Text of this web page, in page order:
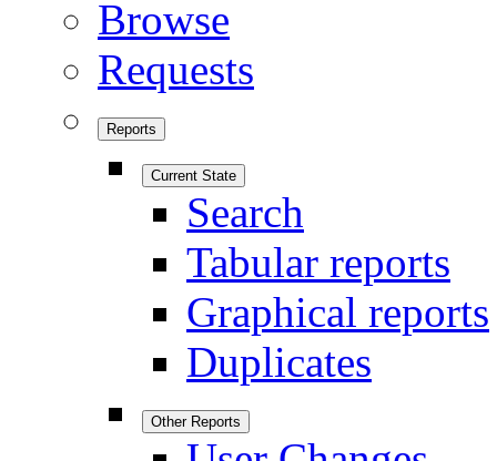
Browse
Requests
Reports
Current State
Search
Tabular reports
Graphical reports
Duplicates
Other Reports